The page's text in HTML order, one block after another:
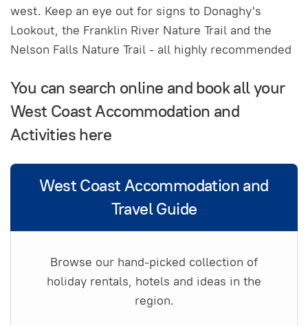
west. Keep an eye out for signs to Donaghy's
Lookout, the Franklin River Nature Trail and the
Nelson Falls Nature Trail - all highly recommended
You can search online and book all your
West Coast Accommodation and
Activities here
West Coast Accommodation and
Travel Guide
Browse our hand-picked collection of
holiday rentals, hotels and ideas in the
region.